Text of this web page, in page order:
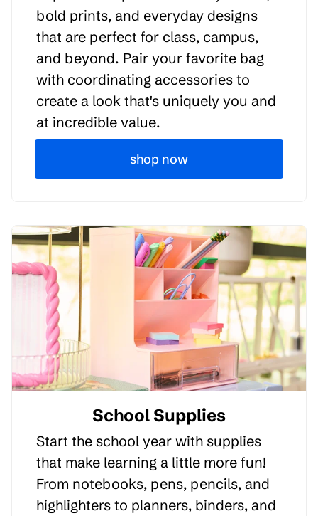
bold prints, and everyday designs
that are perfect for class, campus,
and beyond. Pair your favorite bag
with coordinating accessories to
create a look that's uniquely you and
at incredible value.
shop now
School Supplies
Start the school year with supplies
that make learning a little more fun!
From notebooks, pens, pencils, and
highlighters to planners, binders, and